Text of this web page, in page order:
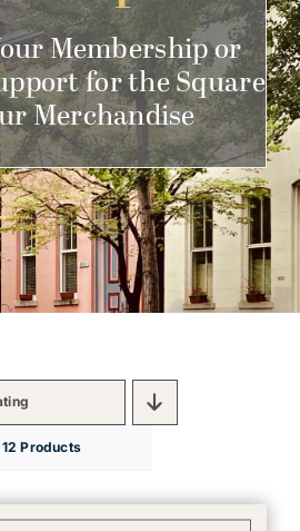
Membership or
for the Square
Merchandise
12 Products